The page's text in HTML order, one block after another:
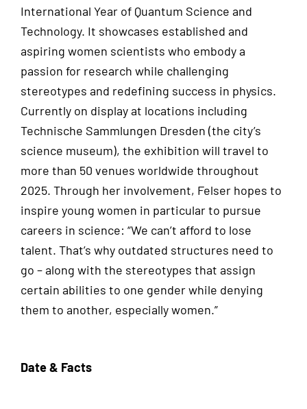
International Year of Quantum Science and
Technology. It showcases established and
aspiring women scientists who embody a
passion for research while challenging
stereotypes and redefining success in physics.
Currently on display at locations including
Technische Sammlungen Dresden (the city’s
science museum), the exhibition will travel to
more than 50 venues worldwide throughout
2025. Through her involvement, Felser hopes to
inspire young women in particular to pursue
careers in science: “We can’t afford to lose
talent. That’s why outdated structures need to
go – along with the stereotypes that assign
certain abilities to one gender while denying
them to another, especially women.”
Date & Facts